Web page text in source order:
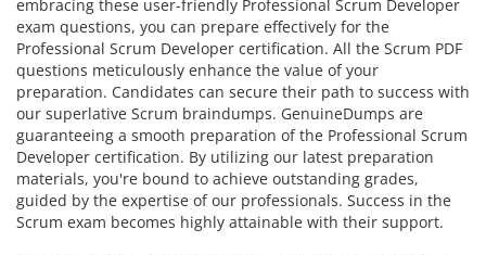
embracing these user-friendly Professional Scrum Developer
exam questions, you can prepare effectively for the
Professional Scrum Developer certification. All the Scrum PDF
questions meticulously enhance the value of your
preparation. Candidates can secure their path to success with
our superlative Scrum braindumps. GenuineDumps are
guaranteeing a smooth preparation of the Professional Scrum
Developer certification. By utilizing our latest preparation
materials, you're bound to achieve outstanding grades,
guided by the expertise of our professionals. Success in the
Scrum exam becomes highly attainable with their support.